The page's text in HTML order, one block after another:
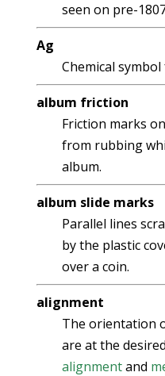
seen on pre-
Ag
Chemical
album friction
Friction marks
from rubbing
album.
album slide marks
Parallel lines
by the plastic
over a coin.
alignment
The orientation
are at the
alignmentand